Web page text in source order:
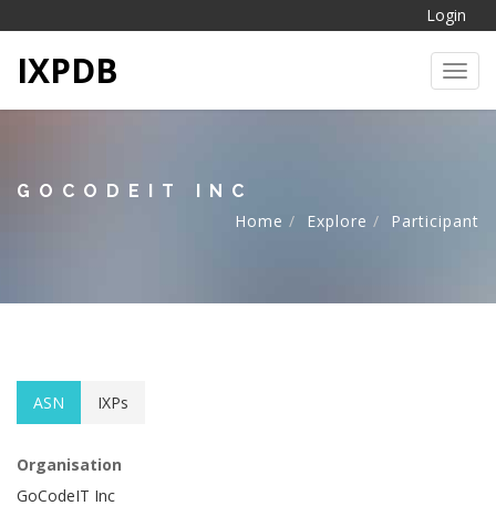
Login
IXPDB
GOCODEIT INC
Home
Explore Participant
ASN IXPs
Organisation
GoCodeIT Inc